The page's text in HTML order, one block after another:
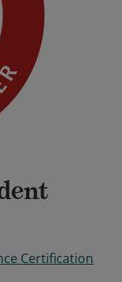
Certification